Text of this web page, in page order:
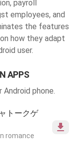
payroll
employees, and
the features
how they adapt
user.
APPS
phone.
トークゲ
romance